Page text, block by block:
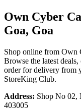
Own Cyber
Goa, Goa
Shop online from Own
Browse the latest
order for delivery from
StoreKing Club.
Address: Shop No 02,
403005